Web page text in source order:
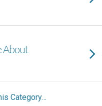
About
Category…